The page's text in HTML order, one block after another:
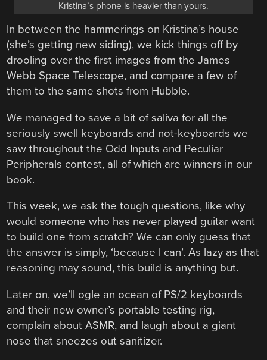
Kristina’s phone is heavier than yours.
In between the hammerings on Kristina’s house
(she’s getting new siding), we kick things off by
drooling over the first images from the James
Webb Space Telescope, and compare a few of
them to the same shots from Hubble.
We managed to save a bit of saliva for all the
seriously swell keyboards and not-keyboards we
saw throughout the Odd Inputs and Peculiar
Peripherals contest, all of which are winners in our
book.
This week, we ask the tough questions, like why
would someone who has never played guitar want
to build one from scratch? We can only guess that
the answer is simply, ‘because l can’. As lazy as that
reasoning may sound, this build is anything but.
Later on, we’ll ogle an ocean of PS/2 keyboards
and their new owner’s portable testing rig,
complain about ASMR, and laugh about a giant
nose that sneezes out sanitizer.